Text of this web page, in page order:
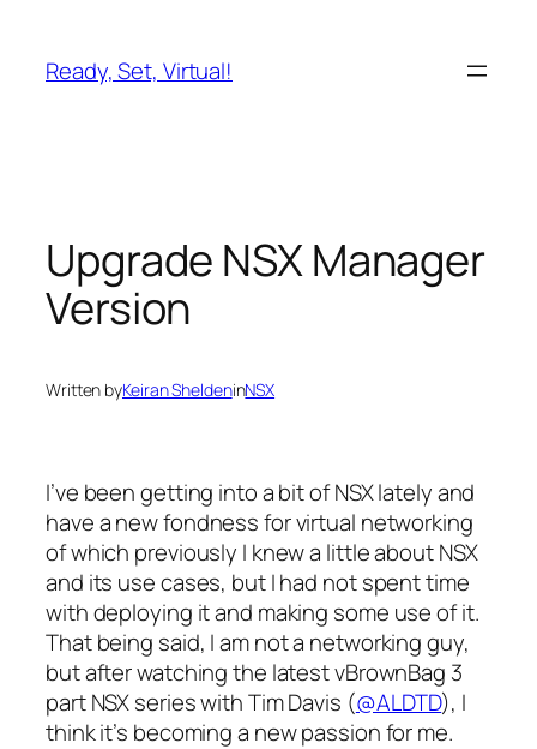
content
Ready, Set, Virtual!
Upgrade NSX Manager
Version
Written byKeiran SheldeninNSX
I’ve been getting into a bit of NSX lately and
have a new fondness for virtual networking
of which previously I knew a little about NSX
and its use cases, but I had not spent time
with deploying it and making some use of it.
That being said, I am not a networking guy,
but after watching the latest vBrownBag 3
part NSX series with Tim Davis (@ALDTD), I
think it’s becoming a new passion for me.